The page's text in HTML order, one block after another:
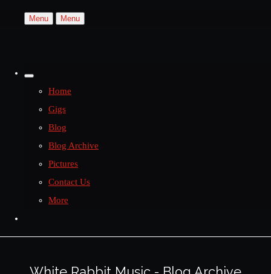
Menu Menu
Home
Gigs
Blog
Blog Archive
Pictures
Contact Us
More